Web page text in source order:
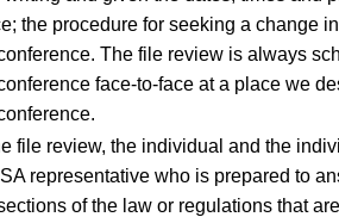
the procedure for seeking a change
The file review is always
face-to-face at a place we
file review, the individual and the
representative who is prepared to
of the law or regulations that